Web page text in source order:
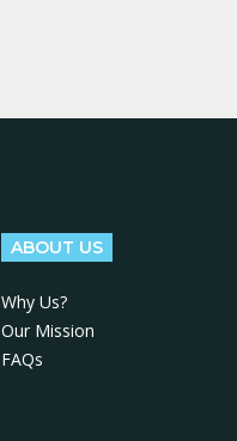
ABOUT US
Why Us?
Our Mission
FAQs